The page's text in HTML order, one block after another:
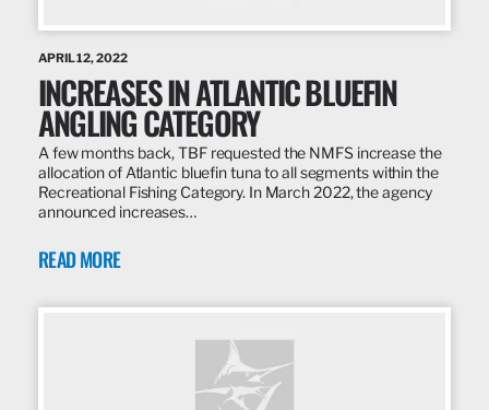
APRIL 12, 2022
INCREASES IN ATLANTIC BLUEFIN
ANGLING CATEGORY
A few months back, TBF requested the NMFS increase the
allocation of Atlantic bluefin tuna to all segments within the
Recreational Fishing Category. In March 2022, the agency
announced increases…
READ MORE